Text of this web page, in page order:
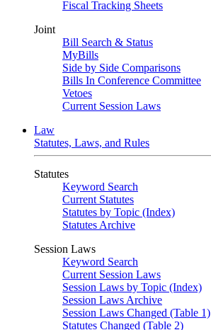
Fiscal Tracking Sheets
Joint
Bill Search & Status
MyBills
Side by Side Comparisons
Bills In Conference Committee
Vetoes
Current Session Laws
Law
Statutes, Laws, and Rules
Statutes
Keyword Search
Current Statutes
Statutes by Topic (Index)
Statutes Archive
Session Laws
Keyword Search
Current Session Laws
Session Laws by Topic (Index)
Session Laws Archive
Session Laws Changed (Table 1)
Statutes Changed (Table 2)